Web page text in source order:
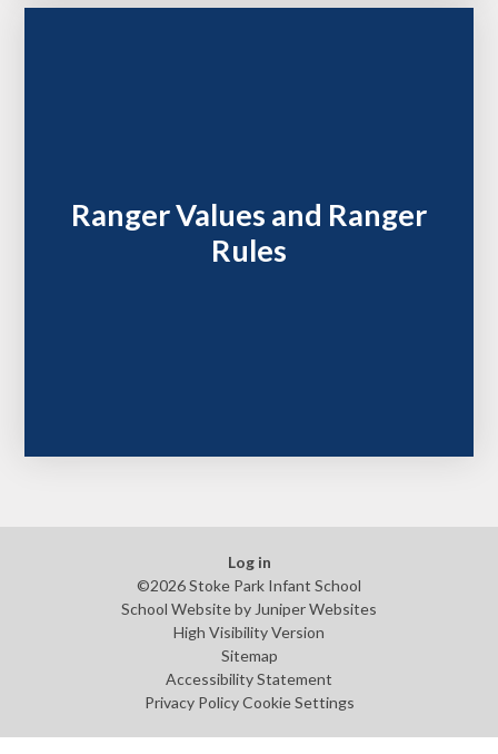
Ranger Values and Ranger
Rules
Log in
©2026 Stoke Park Infant School
School Website by Juniper Websites
High Visibility Version
Sitemap
Accessibility Statement
Privacy Policy Cookie Settings